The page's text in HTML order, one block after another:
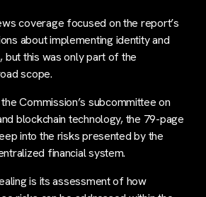
coverage focused on the report’s
about implementing identity and
but this was only part of the
scope.
Commission’s subcommittee on
blockchain technology, the 79-page
into the risks presented by the
financial system.
is its assessment of how